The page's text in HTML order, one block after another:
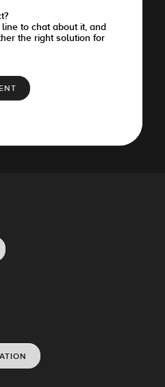
to chat about it, and
the right solution for